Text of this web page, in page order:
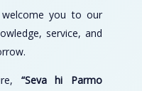
you to our
service, and
“Seva hi Parmo